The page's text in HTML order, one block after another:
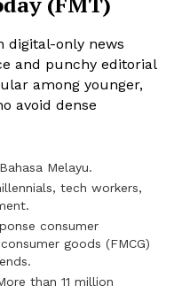
digital-only news
and punchy editorial
among younger,
avoid dense
Melayu.
tech workers,
consumer
goods (FMCG)
than 11 million